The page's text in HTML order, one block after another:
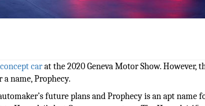
carat the 2020 Geneva Motor Show. However,
name, Prophecy.
future plans and Prophecy is an apt name